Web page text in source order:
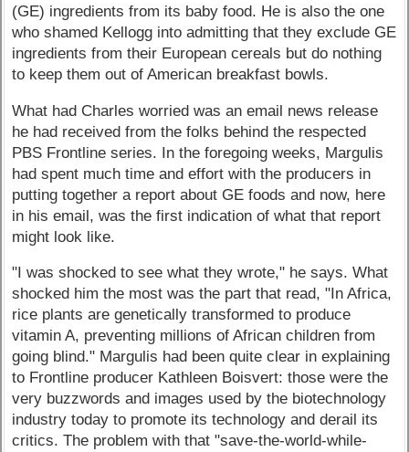
(GE) ingredients from its baby food. He is also the one
who shamed Kellogg into admitting that they exclude GE
ingredients from their European cereals but do nothing
to keep them out of American breakfast bowls.
What had Charles worried was an email news release
he had received from the folks behind the respected
PBS Frontline series. In the foregoing weeks, Margulis
had spent much time and effort with the producers in
putting together a report about GE foods and now, here
in his email, was the first indication of what that report
might look like.
"I was shocked to see what they wrote," he says. What
shocked him the most was the part that read, "In Africa,
rice plants are genetically transformed to produce
vitamin A, preventing millions of African children from
going blind." Margulis had been quite clear in explaining
to Frontline producer Kathleen Boisvert: those were the
very buzzwords and images used by the biotechnology
industry today to promote its technology and derail its
critics. The problem with that "save-the-world-while-